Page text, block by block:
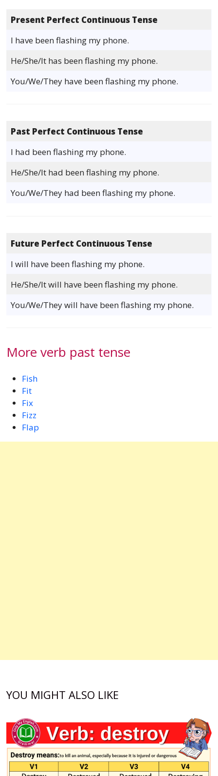
Present Perfect Continuous Tense
I have been flashing my phone.
He/She/It has been flashing my phone.
You/We/They have been flashing my phone.
Past Perfect Continuous Tense
I had been flashing my phone.
He/She/It had been flashing my phone.
You/We/They had been flashing my phone.
Future Perfect Continuous Tense
I will have been flashing my phone.
He/She/It will have been flashing my phone.
You/We/They will have been flashing my phone.
More verb past tense
Fish
Fit
Fix
Fizz
Flap
YOU MIGHT ALSO LIKE